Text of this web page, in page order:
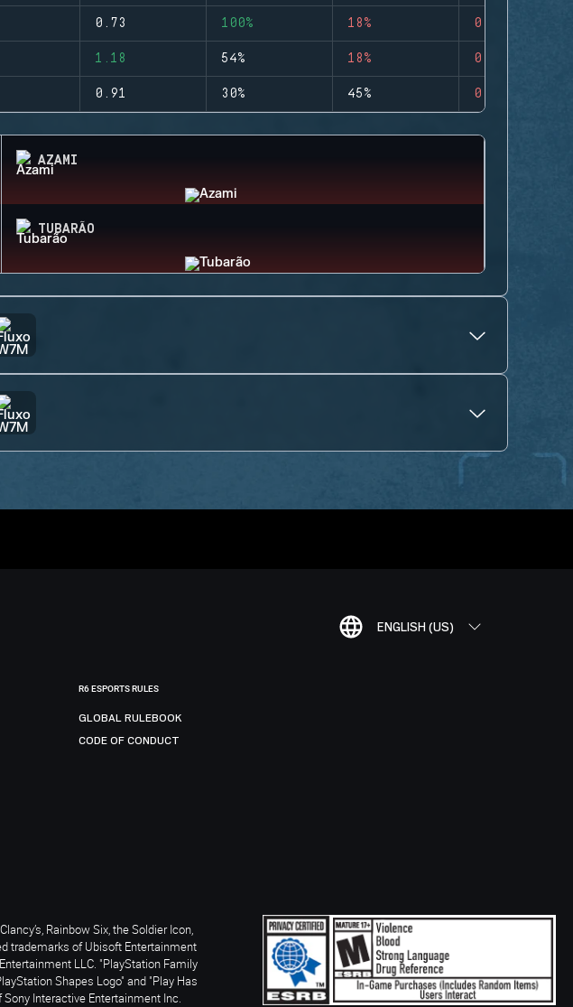
0.73 100% 18% 0
1.18 54% 18% 0
0.91 30% 45% 0
AZAMI
TUBARÃO
ENGLISH (US)
R6 ESPORTS RULES
GLOBAL RULEBOOK
CODE OF CONDUCT
Rainbow Six, the Soldier Icon,
trademarks of Ubisoft Entertainment
LLC. "PlayStation Family
Shapes Logo" and "Play Has
Interactive Entertainment Inc.